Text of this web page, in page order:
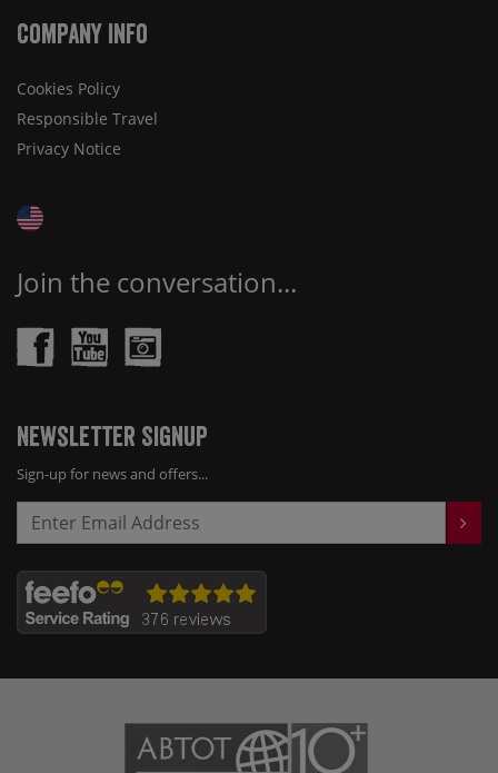
Company Info
Cookies Policy
Responsible Travel
Privacy Notice
Join the conversation...
Newsletter Signup
Sign-up for news and offers...